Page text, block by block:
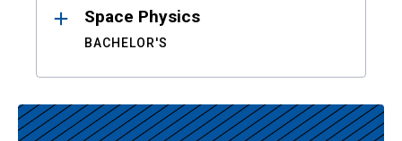
Space Physics
BACHELOR'S